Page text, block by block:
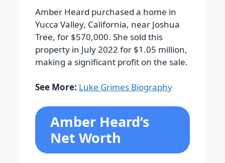
Amber Heard purchased a home in
Yucca Valley, California, near Joshua
Tree, for $570,000. She sold this
property in July 2022 for $1.05 million,
making a significant profit on the sale.
See More: Luke Grimes Biography
Amber Heard’s
Net Worth